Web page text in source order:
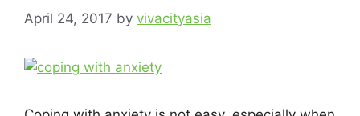
April 24, 2017 by vivacityasia